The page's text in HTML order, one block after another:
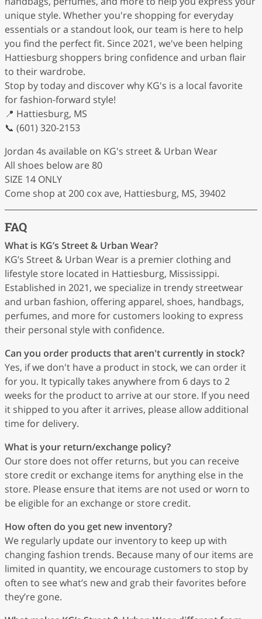
unique style. Whether you're shopping for everyday
essentials or a standout look, our team is here to help
you find the perfect fit. Since 2021, we've been helping
Hattiesburg shoppers bring confidence and urban flair
to their wardrobe.
Stop by today and discover why KG's is a local favorite
for fashion-forward style!
📍 Hattiesburg, MS
📞 (601) 320-2153
Jordan 4s available on KG's street & Urban Wear
All shoes below are 80
SIZE 14 ONLY
Come shop at 200 cox ave, Hattiesburg, MS, 39402
FAQ
What is KG’s Street & Urban Wear?
KG’s Street & Urban Wear is a premier clothing and
lifestyle store located in Hattiesburg, Mississippi.
Established in 2021, we specialize in trendy streetwear
and urban fashion, offering apparel, shoes, handbags,
perfumes, and more for customers looking to express
their personal style with confidence.
Can you order products that aren't currently in stock?
Yes, if we don't have a product in stock, we can order it
for you. It typically takes anywhere from 6 days to 2
weeks for the product to arrive at our store. If you need
it shipped to you after it arrives, please allow additional
time for delivery.
What is your return/exchange policy?
Our store does not offer returns, but you can receive
store credit or exchange items for anything else in the
store. Please ensure that items are not used or worn to
be eligible for an exchange or store credit.
How often do you get new inventory?
We regularly update our inventory to keep up with
changing fashion trends. Because many of our items are
limited in quantity, we encourage customers to stop by
often to see what’s new and grab their favorites before
they’re gone.